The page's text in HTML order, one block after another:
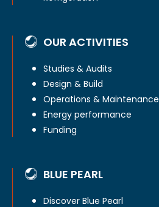
OUR ACTIVITIES
Studies & Audits
Design & Build
Operations & Maintenance
Energy performance
Funding
BLUE PEARL
Discover Blue Pearl